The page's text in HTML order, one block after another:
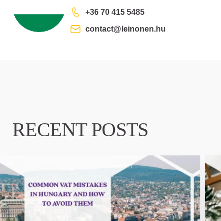
+36 70 415 5485
contact@leinonen.hu
RECENT POSTS